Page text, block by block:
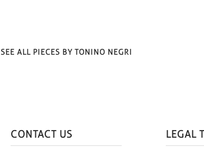
SEE ALL PIECES BY TONINO NEGRI
CONTACT US LEGAL